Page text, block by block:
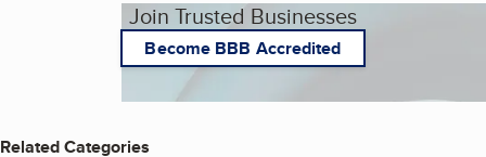
Join Trusted Businesses
Become BBB Accredited
Related Categories